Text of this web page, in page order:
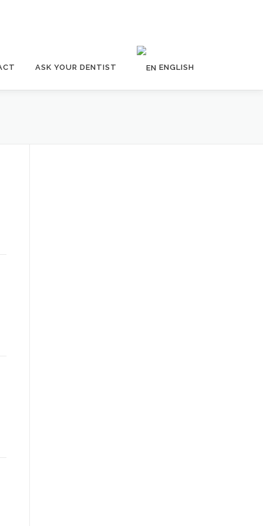
ASK YOUR DENTIST ENGLISH